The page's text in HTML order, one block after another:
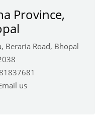
Province,
Beraria Road, Bhopal
us